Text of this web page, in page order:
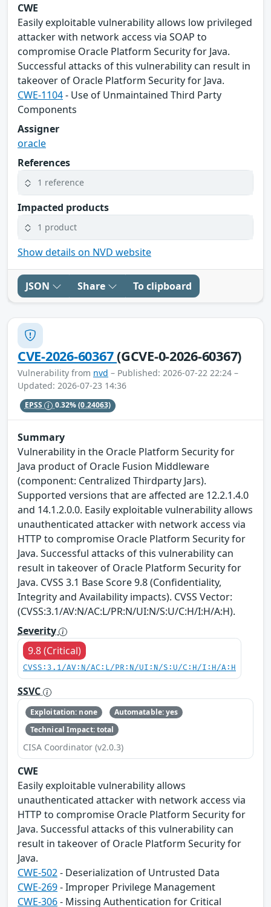
CWE
Easily exploitable vulnerability allows low privileged
attacker with network access via SOAP to
compromise Oracle Platform Security for Java.
Successful attacks of this vulnerability can result in
takeover of Oracle Platform Security for Java.
CWE-1104- Use of Unmaintained Third Party
Components
Assigner
oracle
References
1 reference
Impacted products
1 product
Show details on NVD website
JSON Share To clipboard
CVE-2026-60367(GCVE-0-2026-60367)
Vulnerability from nvd – Published: 2026-07-22 22:24 –
Updated: 2026-07-23 14:36
EPSS 0.32%(0.24063)
Summary
Vulnerability in the Oracle Platform Security for
Java product of Oracle Fusion Middleware
(component: Centralized Thirdparty Jars).
Supported versions that are affected are 12.2.1.4.0
and 14.1.2.0.0. Easily exploitable vulnerability allows
unauthenticated attacker with network access via
HTTP to compromise Oracle Platform Security for
Java. Successful attacks of this vulnerability can
result in takeover of Oracle Platform Security for
Java. CVSS 3.1 Base Score 9.8 (Confidentiality,
Integrity and Availability impacts). CVSS Vector:
(CVSS:3.1/AV:N/AC:L/PR:N/UI:N/S:U/C:H/I:H/A:H).
Severity
9.8 (Critical)
CVSS:3.1/AV:N/AC:L/PR:N/UI:N/S:U/C:H/I:H/A:H
SSVC
Exploitation: none
Automatable: yes
Technical Impact: total
CISA Coordinator (v2.0.3)
CWE
Easily exploitable vulnerability allows
unauthenticated attacker with network access via
HTTP to compromise Oracle Platform Security for
Java. Successful attacks of this vulnerability can
result in takeover of Oracle Platform Security for
Java.
CWE-502- Deserialization of Untrusted Data
CWE-269- Improper Privilege Management
CWE-306- Missing Authentication for Critical